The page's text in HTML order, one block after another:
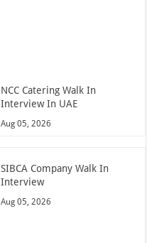
NCC Catering Walk In
Interview In UAE
Aug 05, 2026
SIBCA Company Walk In
Interview
Aug 05, 2026